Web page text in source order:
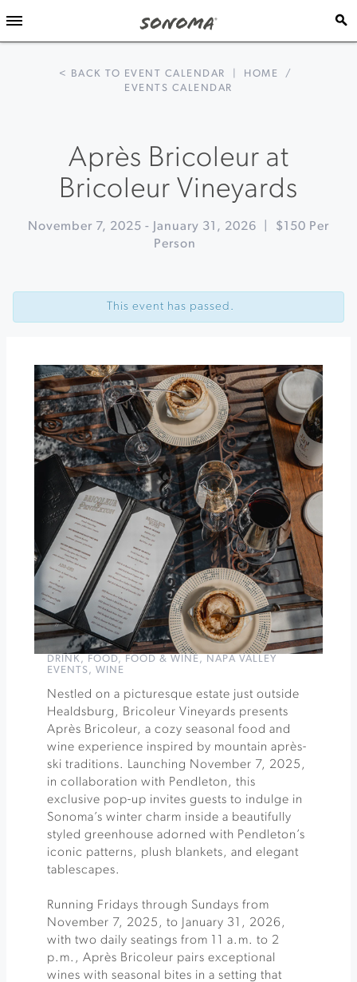
< BACK TO EVENT CALENDAR HOME
/
EVENTS CALENDAR
Après Bricoleur at
Bricoleur Vineyards
November 7, 2025 - January 31, 2026
$150 Per
Person
Navigation
Foraging
Urchin
Champions
Children
Bennett
Valley
Course
This event has passed.
DRINK, FOOD, FOOD & WINE,
NAPA VALLEY
EVENTS, WINE
Nestled on a picturesque estate just outside
Healdsburg, Bricoleur Vineyards presents
Après Bricoleur, a cozy seasonal food and
wine experience inspired by mountain après-
ski traditions. Launching November 7, 2025,
in collaboration with Pendleton, this
exclusive pop-up invites guests to indulge in
Sonoma’s winter charm inside a beautifully
styled greenhouse adorned with Pendleton’s
iconic patterns, plush blankets, and elegant
tablescapes.
Running Fridays through Sundays from
November 7, 2025, to January 31, 2026,
with two daily seatings from 11 a.m. to 2
p.m., Après Bricoleur pairs exceptional
wines with seasonal bites in a setting that